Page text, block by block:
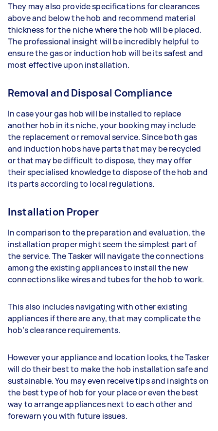
They may also provide specifications for clearances
above and below the hob and recommend material
thickness for the niche where the hob will be placed.
The professional insight will be incredibly helpful to
ensure the gas or induction hob will be its safest and
most effective upon installation.
Removal and Disposal Compliance
In case your gas hob will be installed to replace
another hob in its niche, your booking may include
the replacement or removal service. Since both gas
and induction hobs have parts that may be recycled
or that may be difficult to dispose, they may offer
their specialised knowledge to dispose of the hob and
its parts according to local regulations.
Installation Proper
In comparison to the preparation and evaluation, the
installation proper might seem the simplest part of
the service. The Tasker will navigate the connections
among the existing appliances to install the new
connections like wires and tubes for the hob to work.
This also includes navigating with other existing
appliances if there are any, that may complicate the
hob’s clearance requirements.
However your appliance and location looks, the Tasker
will do their best to make the hob installation safe and
sustainable. You may even receive tips and insights on
the best type of hob for your place or even the best
way to arrange appliances next to each other and
forewarn you with future issues.